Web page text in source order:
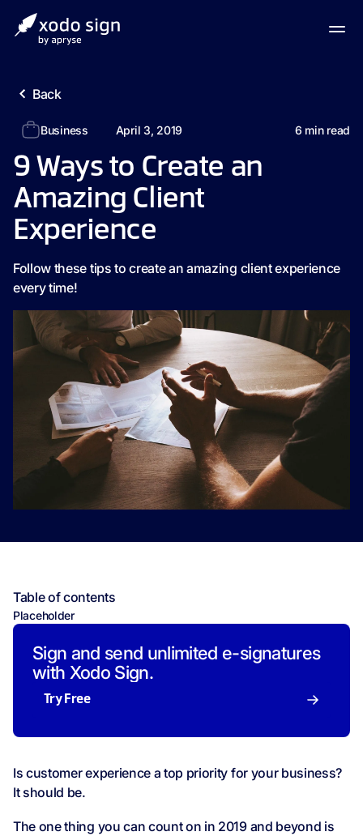
Back
Business April 3, 2019 6 min read
9 Ways to Create an
Amazing Client
Experience
Follow these tips to create an amazing client experience
every time!
Table of contents
Placeholder
Sign and send unlimited e-signatures
with Xodo Sign.
Try Free
Is customer experience a top priority for your business?
It should be.
The one thing you can count on in 2019 and beyond is